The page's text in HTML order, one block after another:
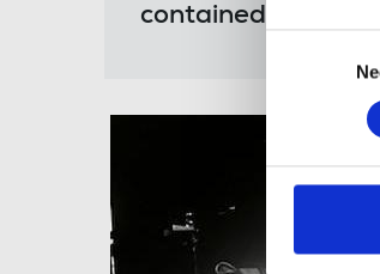
contained. He will